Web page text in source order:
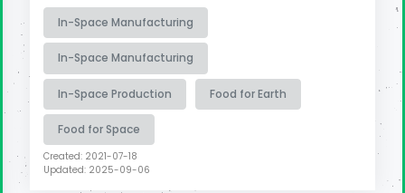
In-Space Manufacturing
In-Space Manufacturing
In-Space Production Food for Earth
Food for Space
Created: 2021-07-18
Updated: 2025-09-06